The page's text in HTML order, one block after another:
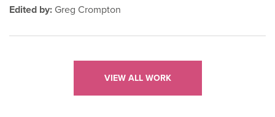
Edited by: Greg Crompton
VIEW ALL WORK